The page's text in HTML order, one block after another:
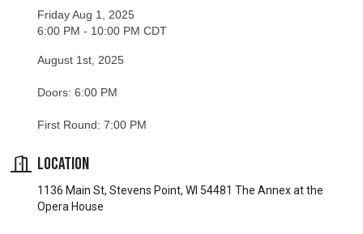
Friday Aug 1, 2025
6:00 PM - 10:00 PM CDT
August 1st, 2025
Doors: 6:00 PM
First Round: 7:00 PM
Location
1136 Main St, Stevens Point, WI 54481 The Annex at the
Opera House